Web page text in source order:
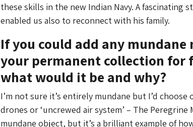
these skills in the new Indian Navy. A fascinating
enabled us also to reconnect with his family.
If you could add any
your permanent collection for
what would it be and why?
I’m not sure it’s entirely mundane but I’d
drones or ‘uncrewed air system’ – The Peregrine
mundane object, but it’s a brilliant example of